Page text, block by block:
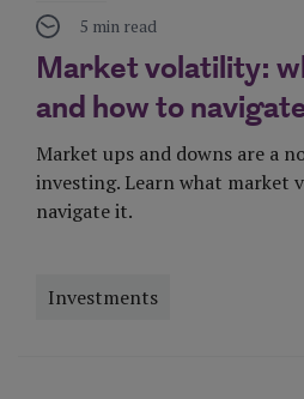
5 min read
Market volatility:
and how to
Market ups and downs are a
investing. Learn what market
navigate it.
Investments